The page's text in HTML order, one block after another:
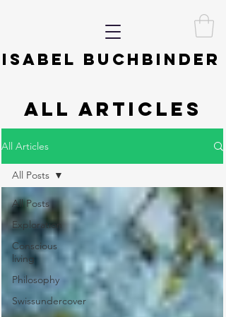
ISABEL BUCHBINDER
ALL ARTICLES
All Articles
All Posts
Exploration
Conscious
living
Philosophy
Swissundercover
All Posts